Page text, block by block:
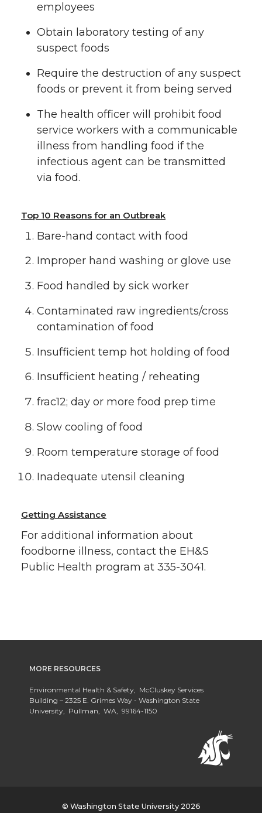
employees
Obtain laboratory testing of any
suspect foods
Require the destruction of any suspect
foods or prevent it from being served
The health officer will prohibit food
service workers with a communicable
illness from handling food if the
infectious agent can be transmitted
via food.
Top 10 Reasons for an Outbreak
Bare-hand contact with food
Improper hand washing or glove use
Food handled by sick worker
Contaminated raw ingredients/cross
contamination of food
Insufficient temp hot holding of food
Insufficient heating / reheating
frac12; day or more food prep time
Slow cooling of food
Room temperature storage of food
Inadequate utensil cleaning
Getting Assistance
For additional information about
foodborne illness, contact the EH&S
Public Health program at 335-3041.
MORE RESOURCES
Environmental Health & Safety, McCluskey Services
Building – 2325 E. Grimes Way - Washington State
University, Pullman, WA, 99164-1150
© Washington State University 2026